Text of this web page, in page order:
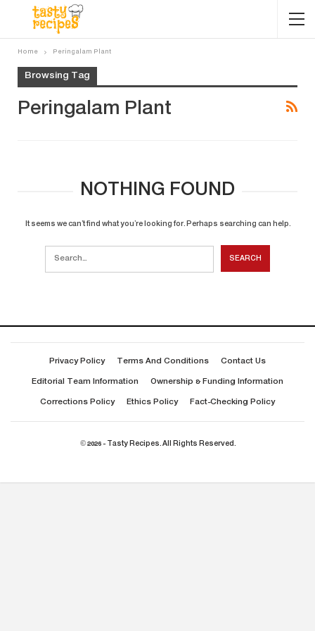
Home Peringalam Plant
Browsing Tag
Peringalam Plant
NOTHING FOUND
It seems we can’t find what you’re looking for. Perhaps searching can help.
Privacy Policy Terms And Conditions Contact Us
Editorial Team Information Ownership & Funding Information
Corrections Policy Ethics Policy Fact-Checking Policy
© 2026 - Tasty Recipes. All Rights Reserved.